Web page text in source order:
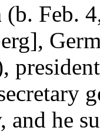
(b. Feb.
and he